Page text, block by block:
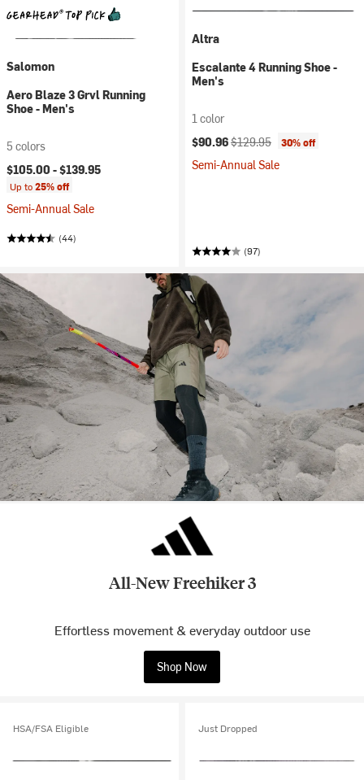
Salomon
Aero Blaze 3 Grvl Running
Shoe - Men's
5 colors
$105.00 -$139.95
Up to25% off
Semi-Annual Sale
(44)
Altra
Escalante 4 Running Shoe -
Men's
1 color
Current price:
$90.96Original price:
$129.95 30% off
Semi-Annual Sale
(97)
All-New Freehiker 3
Effortless movement & everyday outdoor use
Shop Now
HSA/FSA Eligible Just Dropped